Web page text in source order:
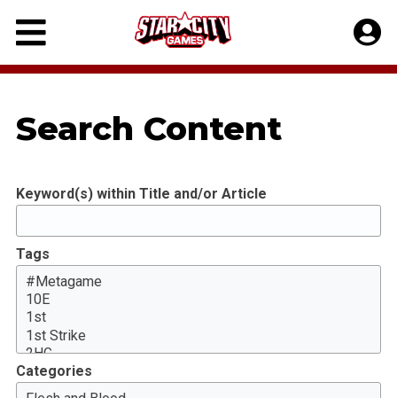
Skip
content
Search Content
Keyword(s) within Title and/or Article
Tags
Categories